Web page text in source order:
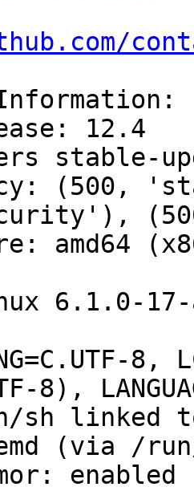
12.4
amd64
6.1.0-17-
8,
8),
sh linked
(via /run/
enabled